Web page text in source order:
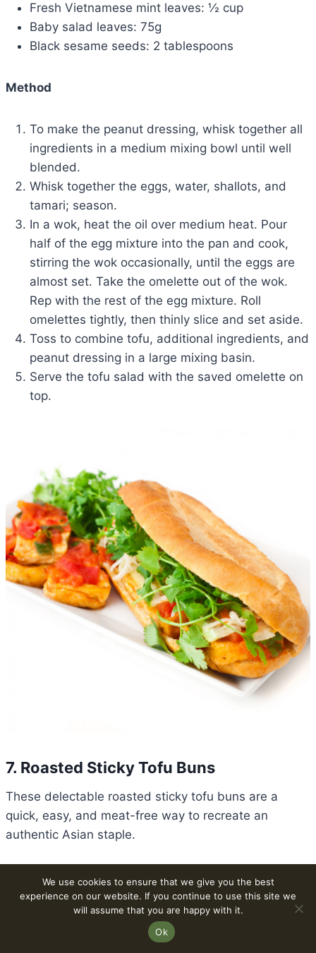
Fresh Vietnamese mint leaves: ½ cup
Baby salad leaves: 75g
Black sesame seeds: 2 tablespoons
Method
To make the peanut dressing, whisk together all
ingredients in a medium mixing bowl until well
blended.
Whisk together the eggs, water, shallots, and
tamari; season.
In a wok, heat the oil over medium heat. Pour
half of the egg mixture into the pan and cook,
stirring the wok occasionally, until the eggs are
almost set. Take the omelette out of the wok.
Rep with the rest of the egg mixture. Roll
omelettes tightly, then thinly slice and set aside.
Toss to combine tofu, additional ingredients, and
peanut dressing in a large mixing basin.
Serve the tofu salad with the saved omelette on
top.
7. Roasted Sticky Tofu Buns
These delectable roasted sticky tofu buns are a
quick, easy, and meat-free way to recreate an
authentic Asian staple.
Prep time: 25 minutes | Cook time: 20 minutes | Total
time: 45 minutes | Servings: 4
Ingredients For The Roasted Sticky Tofu Buns
We use cookies to ensure that we give you the best
experience on our website. If you continue to use this site we
will assume that you are happy with it.
Ok